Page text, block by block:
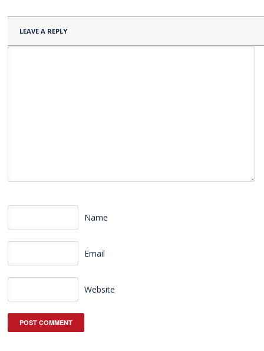
LEAVE A REPLY
Name
Email
Website